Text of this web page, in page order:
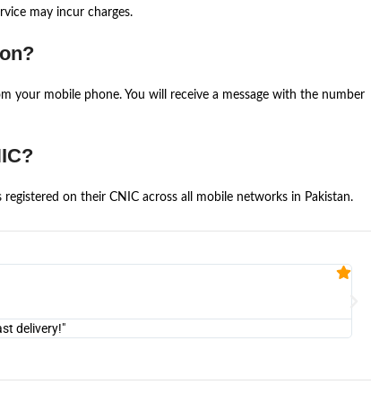
may incur charges.
your mobile phone. You will receive a message with the number
on their CNIC across all mobile networks in Pakistan.
delivery!"